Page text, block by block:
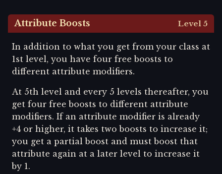
Attribute Boosts Level 5
In addition to what you get from your class at
1st level, you have four free boosts to
different attribute modifiers.
At 5th level and every 5 levels thereafter, you
get four free boosts to different attribute
modifiers. If an attribute modifier is already
+4 or higher, it takes two boosts to increase it;
you get a partial boost and must boost that
attribute again at a later level to increase it
by 1.